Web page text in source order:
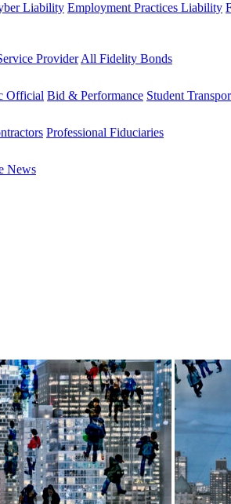
Liability Employment Practices Liability
Provider All Fidelity Bonds
Official Bid & Performance Student
Professional Fiduciaries
News